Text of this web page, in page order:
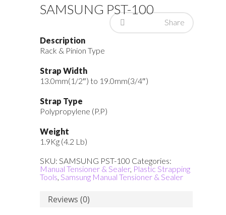
SAMSUNG PST-100
Share
Description
Rack & Pinion Type
Strap Width
13.0mm(1/2″) to 19.0mm(3/4″)
Strap Type
Polypropylene (P.P)
Weight
1.9Kg (4.2 Lb)
SKU: SAMSUNG PST-100 Categories:
Manual Tensioner & Sealer, Plastic Strapping
Tools Samsung Manual Tensioner & Sealer
Reviews (0)